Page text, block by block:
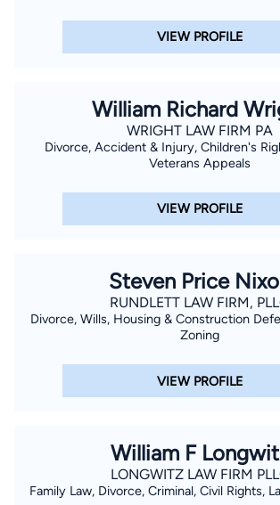
VIEW PROFILE
William Richard
WRIGHT LAW FIRM PA
Divorce, Accident & Injury, Children's
Veterans Appeals
VIEW PROFILE
Steven Price
RUNDLETT LAW FIRM,
Divorce, Wills, Housing & Construction
Zoning
VIEW PROFILE
William F
LONGWITZ LAW FIRM
Family Law, Divorce, Criminal, Civil Rights,